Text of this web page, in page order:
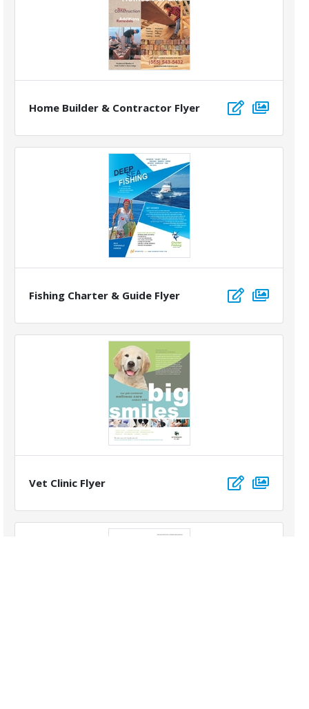
Home Builder & Contractor Flyer
Fishing Charter & Guide Flyer
Vet Clinic Flyer